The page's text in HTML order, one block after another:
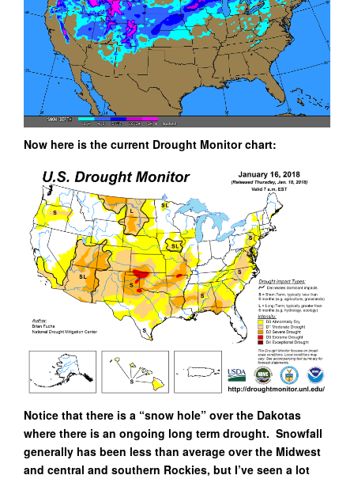
Now here is the current Drought Monitor chart:
Notice that there is a “snow hole” over the Dakotas
where there is an ongoing long term drought. Snowfall
generally has been less than average over the Midwest
and central and southern Rockies, but I’ve seen a lot